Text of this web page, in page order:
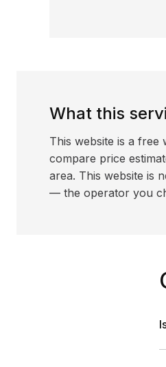
What this
This website is a
compare price
area. This website is
— the operator you